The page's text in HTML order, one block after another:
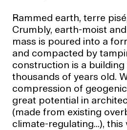
Rammed earth, terre
Crumbly, earth-moist
mass is poured into a
and compacted by
construction is a
thousands of years old.
compression of
great potential in
(made from existing
climate-regulating...),